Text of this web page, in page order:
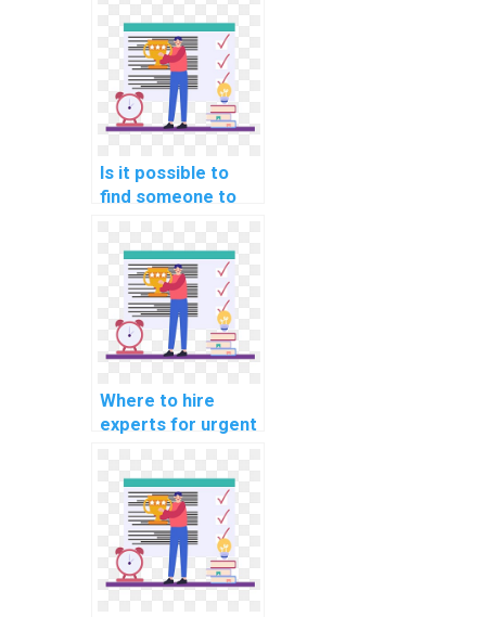
explanations and
examples for
advanced real-
world concepts in
Computer Vision?
Is it possible to
find someone to
computer science
homework
promptly and
ensure high-quality
outcomes that
surpass academic
Where to hire
experts for urgent
homework
assistance with
tight deadlines and
a commitment to
providing high-
quality solutions